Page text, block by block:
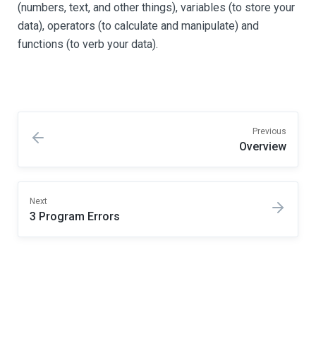
(numbers, text, and other things), variables (to store your
data), operators (to calculate and manipulate) and
functions (to verb your data).
Previous
Overview
Next
3 Program Errors